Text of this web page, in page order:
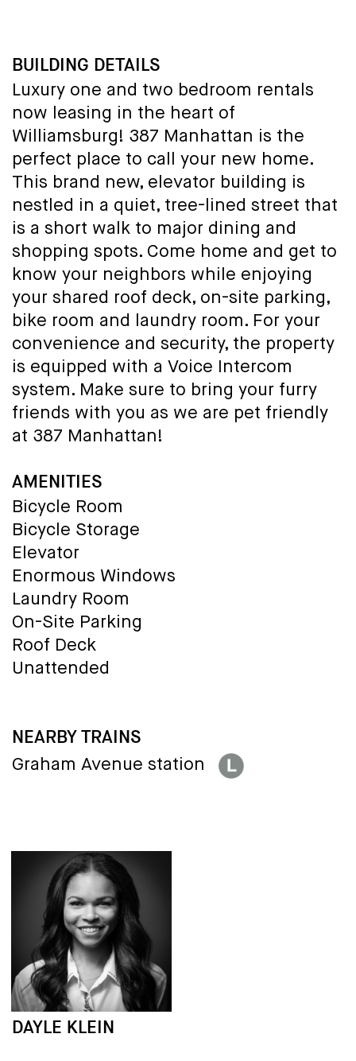
BUILDING DETAILS
Luxury one and two bedroom rentals
now leasing in the heart of
Williamsburg! 387 Manhattan is the
perfect place to call your new home.
This brand new, elevator building is
nestled in a quiet, tree-lined street that
is a short walk to major dining and
shopping spots. Come home and get to
know your neighbors while enjoying
your shared roof deck, on-site parking,
bike room and laundry room. For your
convenience and security, the property
is equipped with a Voice Intercom
system. Make sure to bring your furry
friends with you as we are pet friendly
at 387 Manhattan!
AMENITIES
Bicycle Room
Bicycle Storage
Elevator
Enormous Windows
Laundry Room
On-Site Parking
Roof Deck
Unattended
NEARBY TRAINS
Graham Avenue station
DAYLE KLEIN